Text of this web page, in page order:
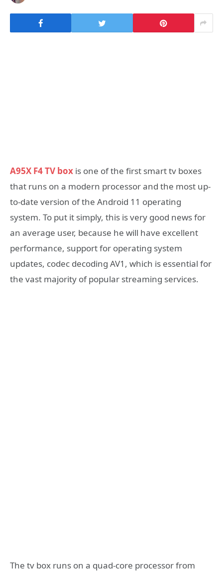
A95X F4 TV box is one of the first smart tv boxes
that runs on a modern processor and the most up-
to-date version of the Android 11 operating
system. To put it simply, this is very good news for
an average user, because he will have excellent
performance, support for operating system
updates, codec decoding AV1, which is essential for
the vast majority of popular streaming services.
The tv box runs on a quad-core processor from